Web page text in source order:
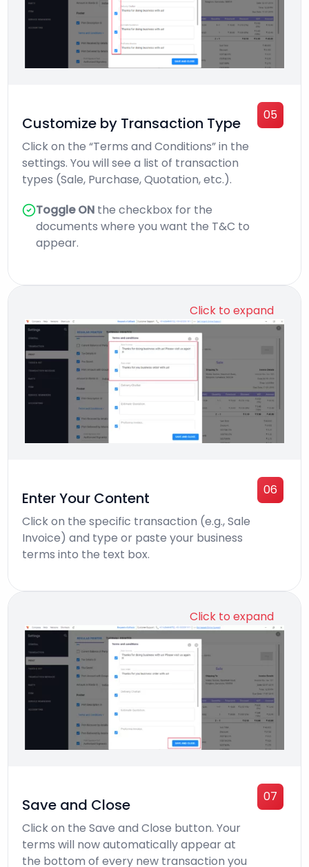
Customize by Transaction Type
Click on the “Terms and Conditions” in the
settings. You will see a list of transaction
types (Sale, Purchase, Quotation, etc.).
Toggle ON the checkbox for the
documents where you want the T&C to
appear.
05
Click to expand
Enter Your Content
Click on the specific transaction (e.g., Sale
Invoice) and type or paste your business
terms into the text box.
06
Click to expand
Save and Close
Click on the Save and Close button. Your
terms will now automatically appear at
the bottom of every new transaction you
07